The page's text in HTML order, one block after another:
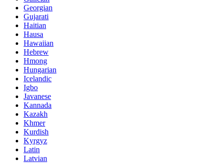
Georgian
Gujarati
Haitian
Hausa
Hawaiian
Hebrew
Hmong
Hungarian
Icelandic
Igbo
Javanese
Kannada
Kazakh
Khmer
Kurdish
Kyrgyz
Latin
Latvian